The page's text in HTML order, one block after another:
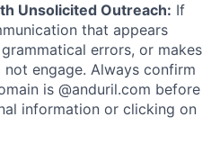
Unsolicited Outreach: If
that appears
errors, or makes
not engage. Always confirm
is @anduril.com before
information or clicking on